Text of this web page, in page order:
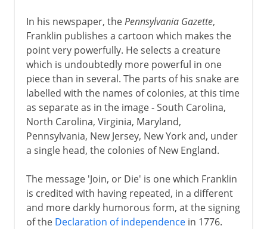
In his newspaper, thePennsylvania Gazette,
Franklin publishes a cartoon which makes the
point very powerfully. He selects a creature
which is undoubtedly more powerful in one
piece than in several. The parts of his snake are
labelled with the names of colonies, at this time
as separate as in the image - South Carolina,
North Carolina, Virginia, Maryland,
Pennsylvania, New Jersey, New York and, under
a single head, the colonies of New England.
The message 'Join, or Die' is one which Franklin
is credited with having repeated, in a different
and more darkly humorous form, at the signing
of the Declaration of independencein 1776.